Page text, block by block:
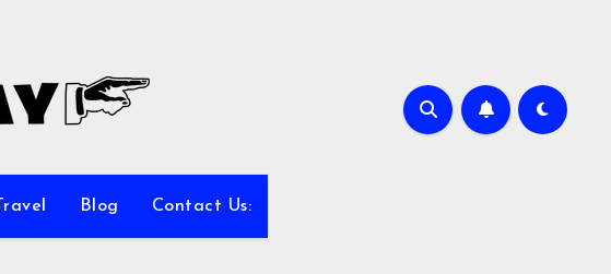
Travel Blog Contact Us: